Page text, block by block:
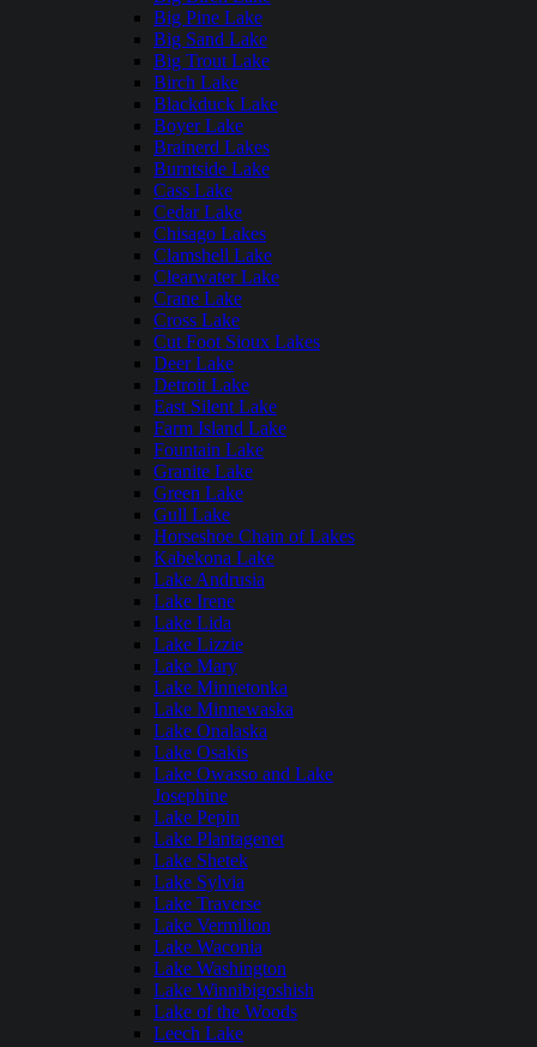
Big Pine Lake
Big Sand Lake
Big Trout Lake
Birch Lake
Blackduck Lake
Boyer Lake
Brainerd Lakes
Burntside Lake
Cass Lake
Cedar Lake
Chisago Lakes
Clamshell Lake
Clearwater Lake
Crane Lake
Cross Lake
Cut Foot Sioux Lakes
Deer Lake
Detroit Lake
East Silent Lake
Farm Island Lake
Fountain Lake
Granite Lake
Green Lake
Gull Lake
Horseshoe Chain of Lakes
Kabekona Lake
Lake Andrusia
Lake Irene
Lake Lida
Lake Lizzie
Lake Mary
Lake Minnetonka
Lake Minnewaska
Lake Onalaska
Lake Osakis
Lake Owasso and Lake
Josephine
Lake Pepin
Lake Plantagenet
Lake Shetek
Lake Sylvia
Lake Traverse
Lake Vermilion
Lake Waconia
Lake Washington
Lake Winnibigoshish
Lake of the Woods
Leech Lake